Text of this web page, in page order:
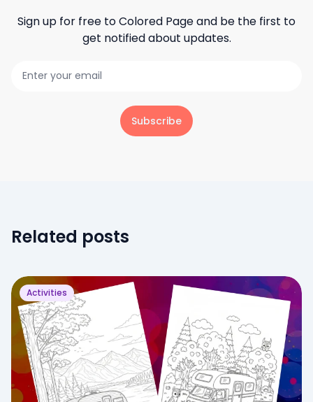
Sign up for free toColored Pageand be the first to
get notified about updates.
Subscribe
Related posts
Activities